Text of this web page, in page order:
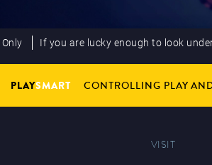
Only If you are lucky enough to look
PLAYSMART CONTROLLING PLAY
VISIT